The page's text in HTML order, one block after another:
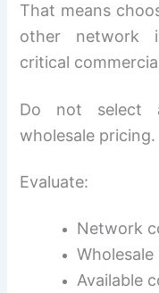
That means
other network
critical
Do not select
wholesale pricing.
Evaluate:
Network
Available